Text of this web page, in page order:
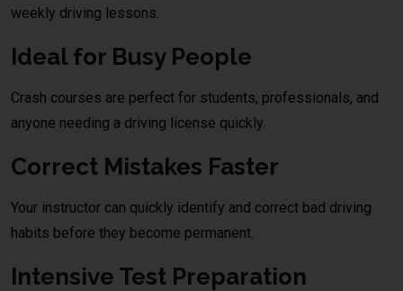
weekly driving lessons.
Ideal for Busy People
Crash courses are perfect for students, professionals, and
anyone needing a driving license quickly.
Correct Mistakes Faster
Your instructor can quickly identify and correct bad driving
habits before they become permanent.
Intensive Test Preparation